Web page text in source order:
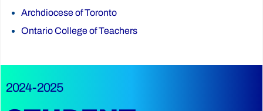
Archdiocese of Toronto
Ontario College of Teachers
2024-2025